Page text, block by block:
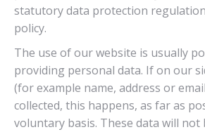
statutory data protection
policy.
The use of our website is usually
providing personal data. If on our
(for example name, address or
collected, this happens, as far as
voluntary basis. These data will not